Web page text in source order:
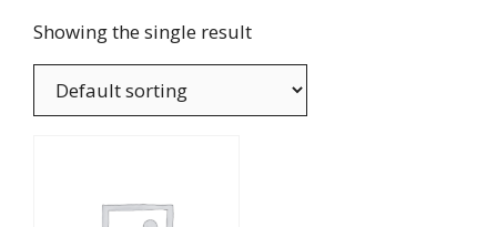
Showing the single result